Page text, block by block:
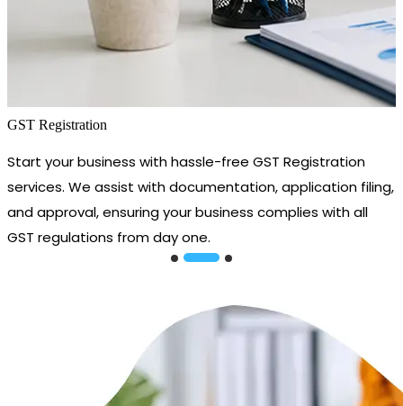
GST Registration
Start your business with hassle-free GST Registration
services. We assist with documentation, application filing,
and approval, ensuring your business complies with all
GST regulations from day one.